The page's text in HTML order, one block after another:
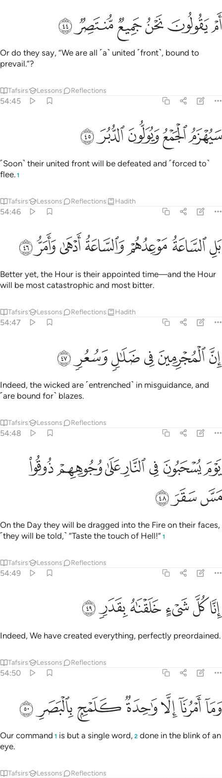
ام يقولون نحن جميع منتصر ٤٤
أَمْ يَقُولُونَ نَحْنُ جَمِيعٌۭ مُّنتَصِرٌۭ ٤٤
ﲹﲺﲻﲼﲽ ﲾ
Or do they say, “We are all ˹a˺ united ˹front˺, bound to
prevail.”?
Tafsirs Lessons Reflections
54:45
سيهزم الجمع ويولون الدبر ٤٥
سَيُهْزَمُ ٱلْجَمْعُ وَيُوَلُّونَ ٱلدُّبُرَ ٤٥
ﲿﳀﳁﳂﳃ
˹Soon˺ their united front will be defeated and ˹forced to˺
flee. 1
Tafsirs Lessons Reflections Hadith
54:46
بل الساعة موعدهم والساعة ادهى وامر ٤٦
بَلِ ٱلسَّاعَةُ مَوْعِدُهُمْ وَٱلسَّاعَةُ أَدْهَىٰ وَأَمَرُّ ٤٦
ﳄﳅﳆﳇﳈﳉﳊ
Better yet, the Hour is their appointed time—and the Hour
will be most catastrophic and most bitter.
Tafsirs Lessons Reflections Hadith
54:47
ان المجرمين في ضلال وسعر ٤٧
إِنَّ ٱلْمُجْرِمِينَ فِى ضَلَـٰلٍۢ وَسُعُرٍۢ ٤٧
ﳋﳌﳍﳎﳏﳐ
Indeed, the wicked are ˹entrenched˺ in misguidance, and
˹are bound for˺ blazes.
Tafsirs Lessons Reflections
54:48
يوم يسحبون في النار على وجوههم ذوقوا مس سقر ٤٨
يَوْمَ يُسْحَبُونَ فِى ٱلنَّارِ عَلَىٰ وُجُوهِهِمْ ذُوقُوا۟ مَسَّ سَقَرَ ٤٨
ﳑﳒﳓﳔﳕﳖﳗ
ﳘﳙﳚ
On the Day they will be dragged into the Fire on their faces,
˹they will be told,˺ “Taste the touch of Hell!” 1
Tafsirs Lessons Reflections
54:49
انا كل شيء خلقناه بقدر ٤٩
إِنَّا كُلَّ شَىْءٍ خَلَقْنَـٰهُ بِقَدَرٍۢ ٤٩
ﳛﳜﳝﳞﳟﳠ
Indeed, We have created everything, perfectly preordained.
Tafsirs Lessons Reflections
54:50
وما امرنا الا واحدة كلمح بالبصر ٥٠
وَمَآ أَمْرُنَآ إِلَّا وَٰحِدَةٌۭ كَلَمْحٍۭ بِٱلْبَصَرِ ٥٠
ﱁﱂﱃﱄﱅﱆﱇ
Our command 1 is but a single word, 2 done in the blink of an
eye.
Tafsirs Lessons Reflections